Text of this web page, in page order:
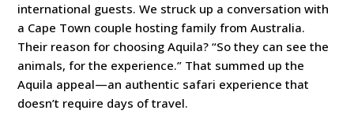
international guests. We struck up a conversation with
a Cape Town couple hosting family from Australia.
Their reason for choosing Aquila? “So they can see the
animals, for the experience.” That summed up the
Aquila appeal—an authentic safari experience that
doesn’t require days of travel.